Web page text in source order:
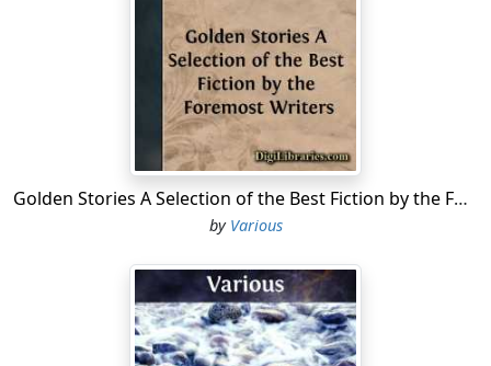
The church of Lavenham is, however, a venerable wreck
of antiquity, and is accounted the most beautiful fabric
of the kind in Suffolk. It is chiefly built of freestone, the
rest being of curious flintwork; its total length is 150
feet, and its breadth 68. From concurrent antiquarian
authorities we learn that the church was built by the De
Veres, in conjunction with the Springs, wealthy clothiers
at Lavenham. This is attested by the different
quarterings of their respective arms on the building.
highly enriched with the shields, garters, &c. of many of
the most noble families in the kingdom, among which
are the letters I.O., probably intended for the initials of
John, the 14th Earl of Oxford, who married the
Golden Stories A Selection of the Best Fiction by the Foremost Writers
by Various